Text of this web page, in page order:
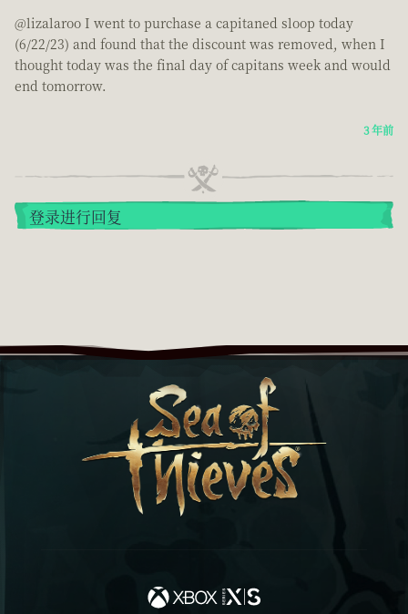
@lizalaroo I went to purchase a capitaned sloop today
(6/22/23) and found that the discount was removed, when I
thought today was the final day of capitans week and would
end tomorrow.
3 年前
登录进行回复